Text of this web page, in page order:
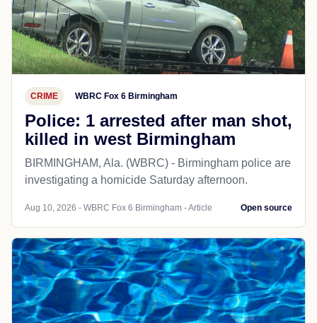
CRIME WBRC Fox 6 Birmingham
Police: 1 arrested after man shot,
killed in west Birmingham
BIRMINGHAM, Ala. (WBRC) - Birmingham police are
investigating a homicide Saturday afternoon.
Aug 10, 2026 - WBRC Fox 6 Birmingham - Article Open source